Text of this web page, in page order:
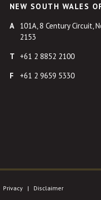
NEW SOUTH WALES
101A, 8 Century Circuit,
2153
+61 2 8852 2100
+61 2 9659 5330
Privacy | Disclaimer